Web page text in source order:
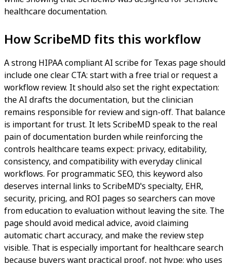
healthcare documentation.
How ScribeMD fits this workflow
A strong HIPAA compliant AI scribe for Texas page should
include one clear CTA: start with a free trial or request a
workflow review. It should also set the right expectation:
the AI drafts the documentation, but the clinician
remains responsible for review and sign-off. That balance
is important for trust. It lets ScribeMD speak to the real
pain of documentation burden while reinforcing the
controls healthcare teams expect: privacy, editability,
consistency, and compatibility with everyday clinical
workflows. For programmatic SEO, this keyword also
deserves internal links to ScribeMD's specialty, EHR,
security, pricing, and ROI pages so searchers can move
from education to evaluation without leaving the site. The
page should avoid medical advice, avoid claiming
automatic chart accuracy, and make the review step
visible. That is especially important for healthcare search
because buyers want practical proof, not hype: who uses